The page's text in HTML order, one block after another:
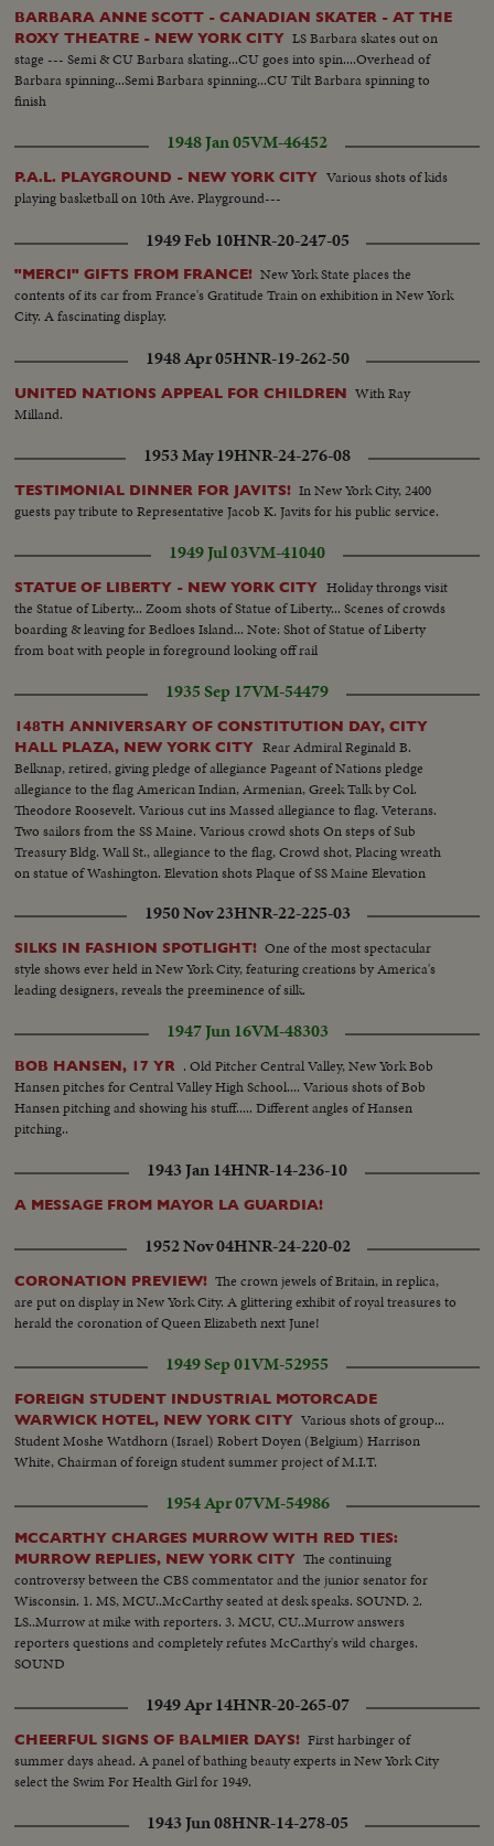
BARBARA ANNE SCOTT - CANADIAN SKATER - AT THE
ROXY THEATRE - NEW YORK CITY LS Barbara skates out on
stage --- Semi & CU Barbara skating...CU goes into spin....Overhead of
Barbara spinning...Semi Barbara spinning...CU Tilt Barbara spinning to
finish
1948 Jan 05VM-46452
P.A.L. PLAYGROUND - NEW YORK CITY Various shots of kids
playing basketball on 10th Ave. Playground---
1949 Feb 10HNR-20-247-05
"MERCI" GIFTS FROM FRANCE! New York State places the
contents of its car from France's Gratitude Train on exhibition in New York
City. A fascinating display.
1948 Apr 05HNR-19-262-50
UNITED NATIONS APPEAL FOR CHILDREN With Ray
Milland.
1953 May 19HNR-24-276-08
TESTIMONIAL DINNER FOR JAVITS! In New York City, 2400
guests pay tribute to Representative Jacob K. Javits for his public service.
1949 Jul 03VM-41040
STATUE OF LIBERTY - NEW YORK CITY Holiday throngs visit
the Statue of Liberty... Zoom shots of Statue of Liberty... Scenes of crowds
boarding & leaving for Bedloes Island... Note: Shot of Statue of Liberty
from boat with people in foreground looking off rail
1935 Sep 17VM-54479
148TH ANNIVERSARY OF CONSTITUTION DAY, CITY
HALL PLAZA, NEW YORK CITY Rear Admiral Reginald B.
Belknap, retired, giving pledge of allegiance Pageant of Nations pledge
allegiance to the flag American Indian, Armenian, Greek Talk by Col.
Theodore Roosevelt. Various cut ins Massed allegiance to flag. Veterans.
Two sailors from the SS Maine. Various crowd shots On steps of Sub
Treasury Bldg. Wall St., allegiance to the flag, Crowd shot, Placing wreath
on statue of Washington. Elevation shots Plaque of SS Maine Elevation
1950 Nov 23HNR-22-225-03
SILKS IN FASHION SPOTLIGHT! One of the most spectacular
style shows ever held in New York City, featuring creations by America's
leading designers, reveals the preeminence of silk.
1947 Jun 16VM-48303
BOB HANSEN, 17 YR . Old Pitcher Central Valley, New York Bob
Hansen pitches for Central Valley High School.... Various shots of Bob
Hansen pitching and showing his stuff..... Different angles of Hansen
pitching..
1943 Jan 14HNR-14-236-10
A MESSAGE FROM MAYOR LA GUARDIA!
1952 Nov 04HNR-24-220-02
CORONATION PREVIEW! The crown jewels of Britain, in replica,
are put on display in New York City. A glittering exhibit of royal treasures to
herald the coronation of Queen Elizabeth next June!
1949 Sep 01VM-52955
FOREIGN STUDENT INDUSTRIAL MOTORCADE
WARWICK HOTEL, NEW YORK CITY Various shots of group...
Student Moshe Watdhorn (Israel) Robert Doyen (Belgium) Harrison
White, Chairman of foreign student summer project of M.I.T.
1954 Apr 07VM-54986
MCCARTHY CHARGES MURROW WITH RED TIES:
MURROW REPLIES, NEW YORK CITY The continuing
controversy between the CBS commentator and the junior senator for
Wisconsin. 1. MS, MCU..McCarthy seated at desk speaks. SOUND. 2.
LS..Murrow at mike with reporters. 3. MCU, CU..Murrow answers
reporters questions and completely refutes McCarthy's wild charges.
SOUND
1949 Apr 14HNR-20-265-07
CHEERFUL SIGNS OF BALMIER DAYS! First harbinger of
summer days ahead. A panel of bathing beauty experts in New York City
select the Swim For Health Girl for 1949.
1943 Jun 08HNR-14-278-05